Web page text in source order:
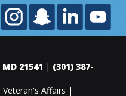
MD 21541 | (301) 387-
Veteran's Affairs |